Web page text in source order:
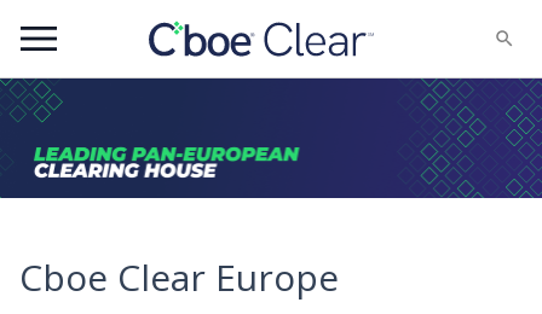
Menu
Cboe Clear Europe